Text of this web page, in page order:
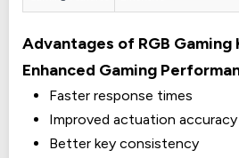
Advantages of RGB Gaming
Enhanced Gaming
Faster response times
Improved actuation accuracy
Better key consistency